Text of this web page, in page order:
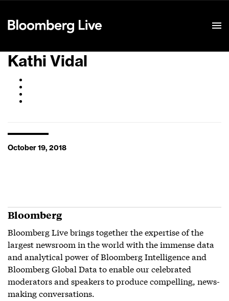
Kathi Vidal
October 19, 2018
Bloomberg
Bloomberg Live brings together the expertise of the
largest newsroom in the world with the immense data
and analytical power of Bloomberg Intelligence and
Bloomberg Global Data to enable our celebrated
moderators and speakers to produce compelling, news-
making conversations.